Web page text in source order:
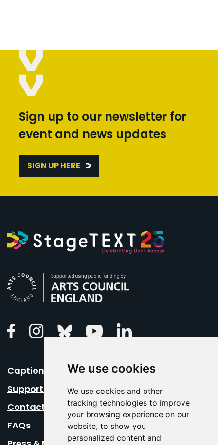
We use cookies
We use cookies and other
tracking technologies to improve
your browsing experience on our
website, to show you
personalized content and
Sign up to our newsletter for
event and news updates
SIGN UP HERE
FacebookInstagramBluesky Youtube
Caption Your Event
Support Us
Contact Us
FAQs